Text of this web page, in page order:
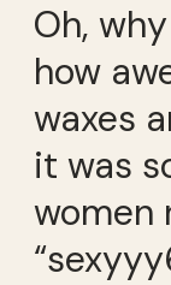
Oh,
how
waxes
it was
women